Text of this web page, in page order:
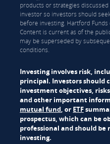
products or strategies
investor so investors should
before investing. Hartford
Content is current as of the
may be superseded by
conditions.
Investing involves risk,
principal. Investors should
investment objectives,
and other important
mutual fund, or ETF
prospectus, which can be
professional and should
investing.